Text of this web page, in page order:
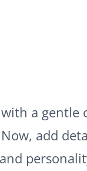
a
add